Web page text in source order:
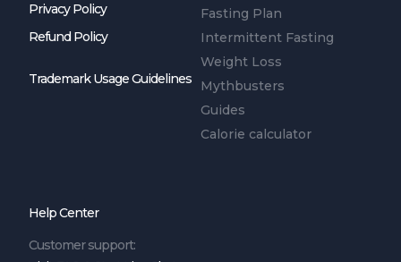
Privacy Policy
Refund Policy
Trademark Usage Guidelines
Fasting Plan
Intermittent Fasting
Weight Loss
Mythbusters
Guides
Calorie calculator
Help Center
Customer support: